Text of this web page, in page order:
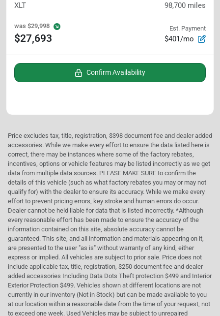
XLT 98,700 miles
was $29,998
$27,693
Est. Payment
$401/mo
Confirm Availability
Price excludes tax, title, registration, $398 document fee and dealer added
accessories. While we make every effort to ensure the data listed here is
correct, there may be instances where some of the factory rebates,
incentives, options or vehicle features may be listed incorrectly as we get
data from multiple data sources. PLEASE MAKE SURE to confirm the
details of this vehicle (such as what factory rebates you may or may not
qualify for) with the dealer to ensure its accuracy. While we make every
effort to prevent pricing errors, key stroke and human errors do occur.
Dealer cannot be held liable for data that is listed incorrectly. *Although
every reasonable effort has been made to ensure the accuracy of the
information contained on this site, absolute accuracy cannot be
guaranteed. This site, and all information and materials appearing on it,
are presented to the user "as is" without warranty of any kind, either
express or implied. All vehicles are subject to prior sale. Price does not
include applicable tax, title, registration, $250 document fee and dealer
added accessories Including Data Dots Theft protection $499 and Interior
Exterior Protection $499. Vehicles shown at different locations are not
currently in our inventory (Not in Stock) but can be made available to you
at our location within a reasonable date from the time of your request, not
to exceed one week. Used Vehicles may be subject to unrepaired